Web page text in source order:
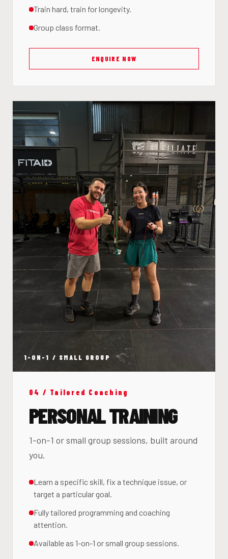
Train hard, train for longevity.
Group class format.
ENQUIRE NOW
1-ON-1 / SMALL GROUP
04 / Tailored Coaching
PERSONAL TRAINING
1-on-1 or small group sessions, built around
you.
Learn a specific skill, fix a technique issue, or
target a particular goal.
Fully tailored programming and coaching
attention.
Available as 1-on-1 or small group sessions.